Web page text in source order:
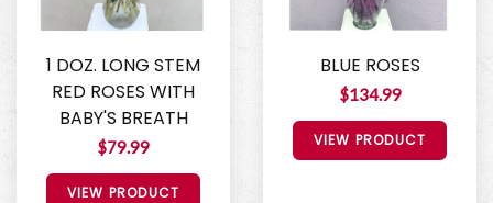
1 DOZ. LONG STEM
RED ROSES WITH
BABY'S BREATH
$79.99
VIEW PRODUCT
BLUE ROSES
$134.99
VIEW PRODUCT